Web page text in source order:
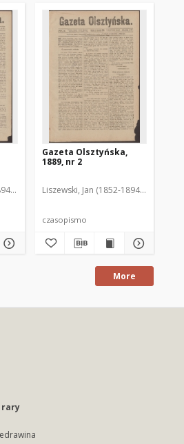
Red.
Gazeta Olsztyńska,
1889, nr 2
Liszewski, Jan (1852-1894). Red.
czasopismo
More